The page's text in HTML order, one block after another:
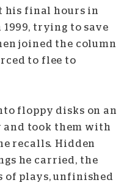
his final hours in
trying to save
joined the column
to flee to
floppy disks on an
and took them with
recalls. Hidden
he carried, the
of plays, unfinished